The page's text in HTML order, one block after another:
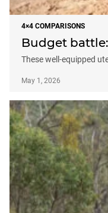
4×4 COMPARISONS
Budget
These well-equipped
May 1, 2026